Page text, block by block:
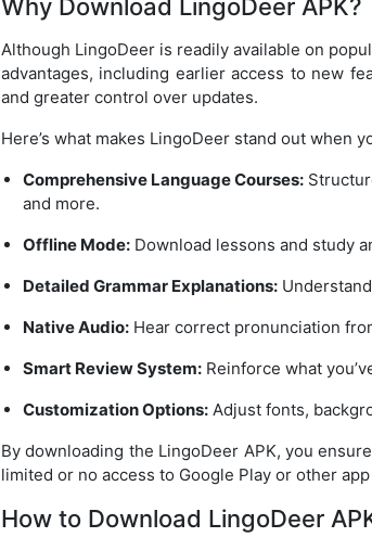
Why Download LingoDeer APK?
Although LingoDeer is readily available on
advantages, including earlier access to new
and greater control over updates.
Here’s what makes LingoDeer stand out when
Comprehensive Language Courses:
and more.
Offline Mode: Download lessons and study
Detailed Grammar Explanations:
Native Audio: Hear correct pronunciation
Smart Review System: Reinforce what
Customization Options: Adjust fonts,
By downloading the LingoDeer APK, you
limited or no access to Google Play or other
How to Download LingoDeer